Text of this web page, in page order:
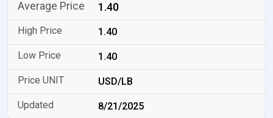
1.40
1.40
1.40
USD/LB
8/21/2025